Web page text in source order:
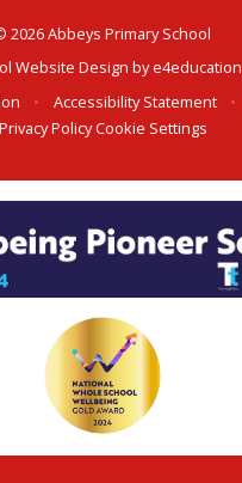
2026 Abbeys Primary School
Website Design bye4education
• Accessibility Statement •
Privacy PolicyCookie Settings